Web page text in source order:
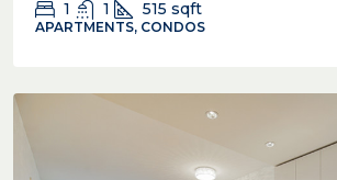
1 1 515 sqft
APARTMENTS, CONDOS